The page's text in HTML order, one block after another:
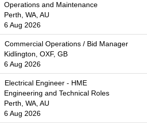
Operations and Maintenance
Perth, WA, AU
6 Aug 2026
Commercial Operations / Bid Manager
Kidlington, OXF, GB
6 Aug 2026
Electrical Engineer - HME
Engineering and Technical Roles
Perth, WA, AU
6 Aug 2026